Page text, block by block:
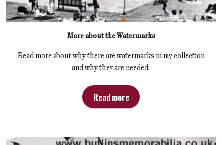
More about the Watermarks
Read more about why there are watermarks in my collection
and why they are needed.
Read more